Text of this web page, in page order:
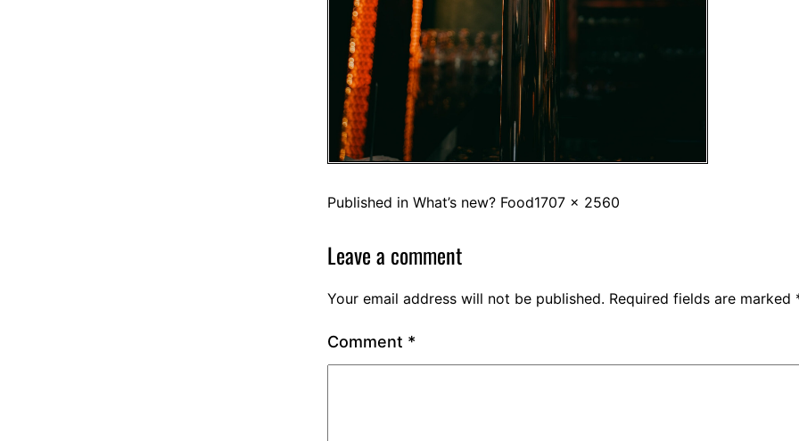
Published in What’s new? Food1707 × 2560
Leave a comment
Your email address will not be published. Required fields are marked
Comment *